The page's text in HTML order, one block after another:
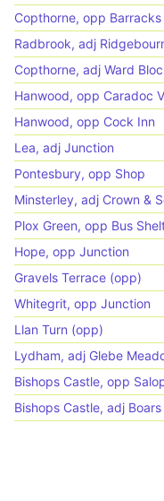
Copthorne, opp Barracks
Radbrook, adj
Copthorne, adj Ward
Hanwood, opp Caradoc
Hanwood, opp Cock Inn
Lea, adj Junction
Pontesbury, opp Shop
Minsterley, adj Crown &
Plox Green, opp Bus
Hope, opp Junction
Gravels Terrace (opp)
Whitegrit, opp Junction
Llan Turn (opp)
Lydham, adj Glebe
Bishops Castle, opp
Bishops Castle, adj